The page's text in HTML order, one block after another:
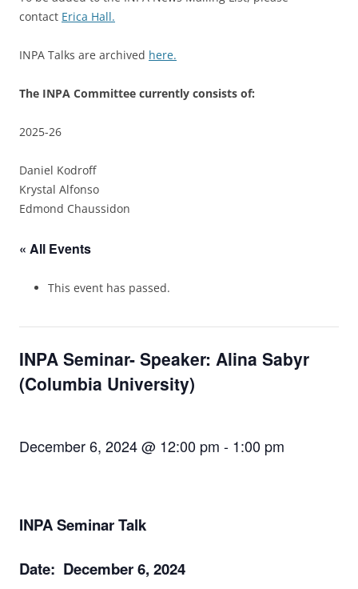
contact Erica Hall.
INPA Talks are archived here.
The INPA Committee currently consists of:
2025-26
Daniel Kodroff
Krystal Alfonso
Edmond Chaussidon
« All Events
This event has passed.
INPA Seminar- Speaker: Alina Sabyr
(Columbia University)
December 6, 2024 @ 12:00 pm - 1:00 pm
INPA Seminar Talk
Date: December 6, 2024